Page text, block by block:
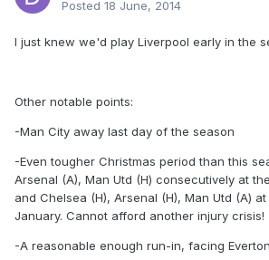
Posted 18 June, 2014
I just knew we'd play Liverpool early in the
Other notable points:
-Man City away last day of the season
-Even tougher Christmas period than this
Arsenal (A), Man Utd (H) consecutively at
and Chelsea (H), Arsenal (H), Man Utd (A)
January. Cannot afford another injury crisis!
-A reasonable enough run-in, facing